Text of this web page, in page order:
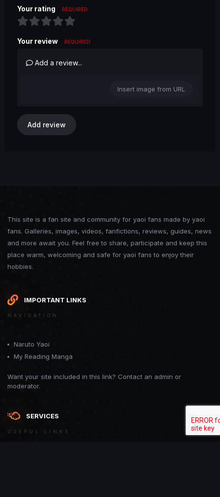
Your rating REQUIRED
Your review REQUIRED
Add a review...
Insert image from URL
Add review
This site is a fan site and community for yaoi fans made by yaoi
fans. Galleries, images, videos, fanfictions, reviews, guides, news
and more await you. Feel free to share, participate and keep this
place warm, welcoming and safe for yaoi fans to enjoy their
hobbies.
IMPORTANT LINKS
NAVIGATION
Naruto Yaoi
My Reading Manga
Want your site included in this link? Contact an admin or
moderator.
SERVICES
USEFUL LINKS